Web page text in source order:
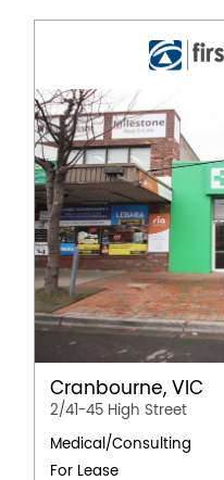
Cranbourne, VIC
2/41-45 High Street
Medical/Consulting
For Lease